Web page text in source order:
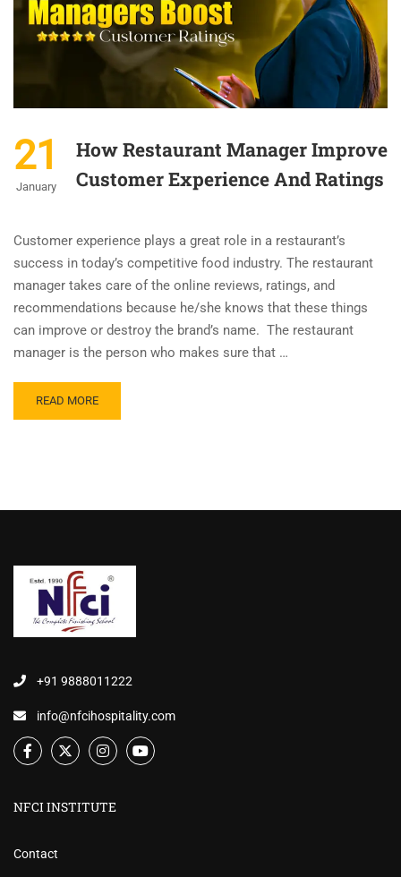
21
January
How Restaurant Manager Improve
Customer Experience And Ratings
Customer experience plays a great role in a restaurant’s
success in today’s competitive food industry. The restaurant
manager takes care of the online reviews, ratings, and
recommendations because he/she knows that these things
can improve or destroy the brand’s name. The restaurant
manager is the person who makes sure that …
READ MORE
+91 9888011222
info@nfcihospitality.com
NFCI INSTITUTE
Contact